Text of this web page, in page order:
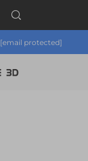
[email protected]